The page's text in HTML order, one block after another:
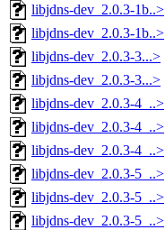
libjdns-dev_2.0.3-1b..>
libjdns-dev_2.0.3-1b..>
libjdns-dev_2.0.3-3...>
libjdns-dev_2.0.3-3...>
libjdns-dev_2.0.3-4_..>
libjdns-dev_2.0.3-4_..>
libjdns-dev_2.0.3-4_..>
libjdns-dev_2.0.3-5_..>
libjdns-dev_2.0.3-5_..>
libjdns-dev_2.0.3-5_..>